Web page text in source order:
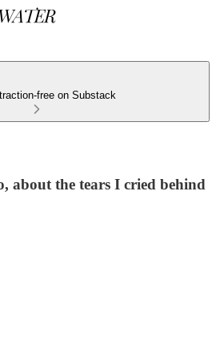
free on Substack
about the tears I cried behind